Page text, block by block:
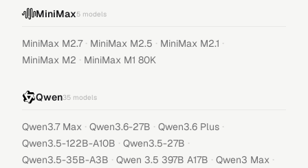
MiniMax5 models
MiniMax M2.7 · MiniMax M2.5 · MiniMax M2.1 ·
MiniMax M2 · MiniMax M1 80K
Qwen35 models
Qwen3.7 Max · Qwen3.6-27B · Qwen3.6 Plus ·
Qwen3.5-122B-A10B · Qwen3.5-27B ·
Qwen3.5-35B-A3B · Qwen 3.5 397B A17B · Qwen3 Max ·